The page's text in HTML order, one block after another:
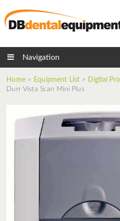
Navigation
Home > Equipment List > Digital
Durr Vista Scan Mini Plus